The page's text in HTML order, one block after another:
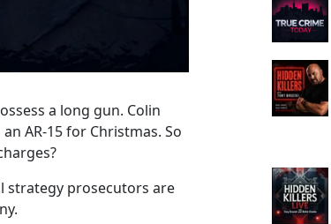
a long gun. Colin
AR-15 for Christmas. So
strategy prosecutors are